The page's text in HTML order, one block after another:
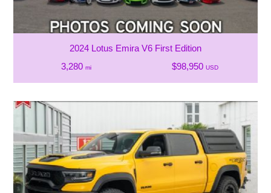
2024 Lotus Emira V6 First Edition
3,280 mi $98,950 USD